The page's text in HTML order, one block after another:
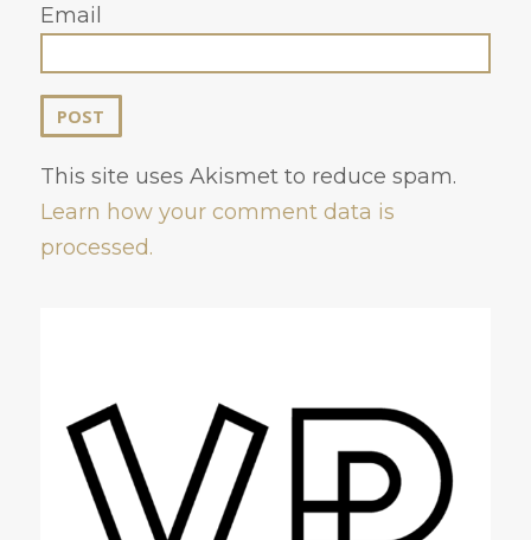
Email
This site uses Akismet to reduce spam.
Learn how your comment data is
processed.